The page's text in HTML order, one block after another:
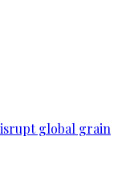
global grain